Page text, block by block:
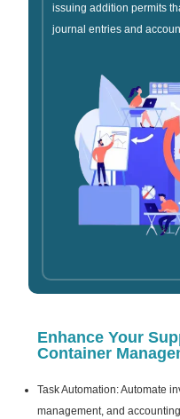
issuing addition permits
journal entries and
Enhance Your
Container
Task Automation: Automate
management, and